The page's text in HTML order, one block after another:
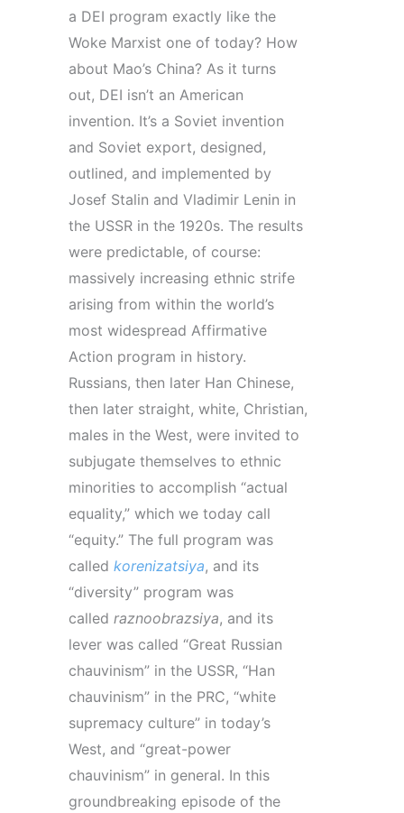
a DEI program exactly like the
Woke Marxist one of today? How
about Mao’s China? As it turns
out, DEI isn’t an American
invention. It’s a Soviet invention
and Soviet export, designed,
outlined, and implemented by
Josef Stalin and Vladimir Lenin in
the USSR in the 1920s. The results
were predictable, of course:
massively increasing ethnic strife
arising from within the world’s
most widespread Affirmative
Action program in history.
Russians, then later Han Chinese,
then later straight, white, Christian,
males in the West, were invited to
subjugate themselves to ethnic
minorities to accomplish “actual
equality,” which we today call
“equity.” The full program was
called korenizatsiya, and its
“diversity” program was
called raznoobrazsiya, and its
lever was called “Great Russian
chauvinism” in the USSR, “Han
chauvinism” in the PRC, “white
supremacy culture” in today’s
West, and “great-power
chauvinism” in general. In this
groundbreaking episode of the